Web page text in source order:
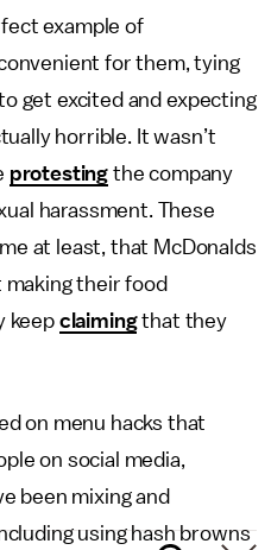
example of
for them, tying
get excited and expecting
horrible. It wasn’t
protesting the company
harassment. These
at least, that McDonalds
making their food
keep claimingthat they
on menu hacks that
on social media,
been mixing and
using hash browns